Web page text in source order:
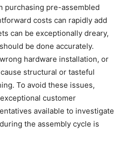
purchasing pre-assembled
costs can rapidly add
can be exceptionally dreary,
be done accurately.
hardware installation, or
structural or tasteful
To avoid these issues,
customer
available to investigate
the assembly cycle is